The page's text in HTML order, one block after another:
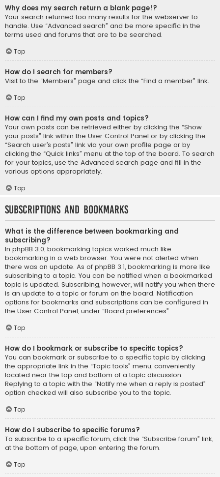
Why does my search return a blank page!?
Your search returned too many results for the webserver to
handle. Use “Advanced search” and be more specific in the
terms used and forums that are to be searched.
Top
How do I search for members?
Visit to the “Members” page and click the “Find a member” link.
Top
How can I find my own posts and topics?
Your own posts can be retrieved either by clicking the “Show
your posts” link within the User Control Panel or by clicking the
“Search user’s posts” link via your own profile page or by
clicking the “Quick links” menu at the top of the board. To search
for your topics, use the Advanced search page and fill in the
various options appropriately.
Top
Subscriptions and Bookmarks
What is the difference between bookmarking and
subscribing?
In phpBB 3.0, bookmarking topics worked much like
bookmarking in a web browser. You were not alerted when
there was an update. As of phpBB 3.1, bookmarking is more like
subscribing to a topic. You can be notified when a bookmarked
topic is updated. Subscribing, however, will notify you when there
is an update to a topic or forum on the board. Notification
options for bookmarks and subscriptions can be configured in
the User Control Panel, under “Board preferences”.
Top
How do I bookmark or subscribe to specific topics?
You can bookmark or subscribe to a specific topic by clicking
the appropriate link in the “Topic tools” menu, conveniently
located near the top and bottom of a topic discussion.
Replying to a topic with the “Notify me when a reply is posted”
option checked will also subscribe you to the topic.
Top
How do I subscribe to specific forums?
To subscribe to a specific forum, click the “Subscribe forum” link,
at the bottom of page, upon entering the forum.
Top